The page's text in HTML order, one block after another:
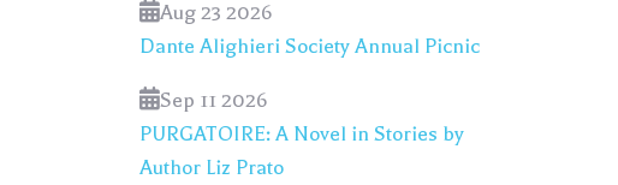
Aug 23 2026
Dante Alighieri Society Annual Picnic
Sep 11 2026
PURGATOIRE: A Novel in Stories by
Author Liz Prato